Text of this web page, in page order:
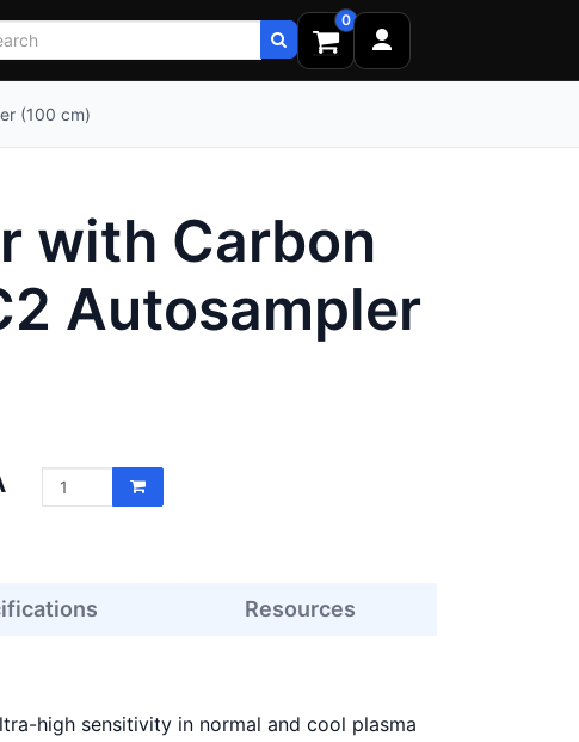
0
(100 cm)
with Carbon
Autosampler
Resources
high sensitivity in normal and cool plasma